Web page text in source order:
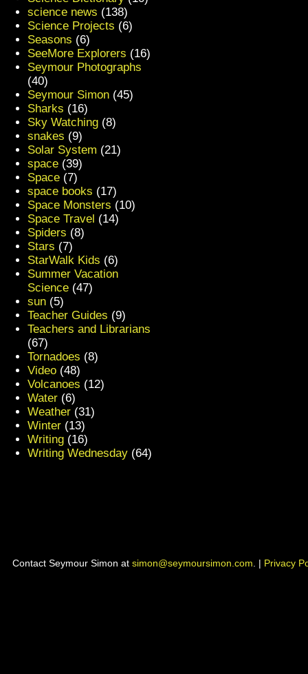
science news (138)
Science Projects (6)
Seasons (6)
SeeMore Explorers (16)
Seymour Photographs
(40)
Seymour Simon (45)
Sharks (16)
Sky Watching (8)
snakes (9)
Solar System (21)
space (39)
Space (7)
space books (17)
Space Monsters (10)
Space Travel (14)
Spiders (8)
Stars (7)
StarWalk Kids (6)
Summer Vacation
Science (47)
sun (5)
Teacher Guides (9)
Teachers and Librarians
(67)
Tornadoes (8)
Video (48)
Volcanoes (12)
Water (6)
Weather (31)
Winter (13)
Writing (16)
Writing Wednesday (64)
Contact Seymour Simon at simon@seymoursimon.com . | Privacy